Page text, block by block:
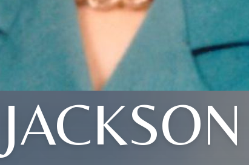
JACKSON